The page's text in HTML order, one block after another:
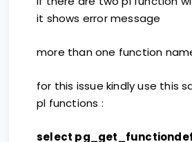
it shows error message
more than one function
for this issue kindly use this
pl functions :
select